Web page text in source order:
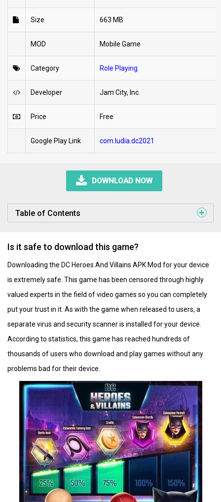
Size 663 MB
MOD Mobile Game
Category Role Playing
Developer Jam City, Inc.
Price Free
Google Play Link com.ludia.dc2021
DOWNLOAD NOW
Table of Contents
Is it safe to download this game?
Downloading the DC Heroes And Villains APK Mod for your device
is extremely safe. This game has been censored through highly
valued experts in the field of video games so you can completely
put your trust in it. As with the game when released to users, a
separate virus and security scanner is installed for your device.
According to statistics, this game has reached hundreds of
thousands of users who download and play games without any
problems bad for their device.